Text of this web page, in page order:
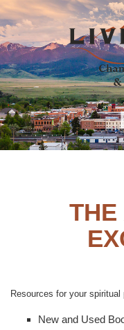
THE
Resources for your
New and Used